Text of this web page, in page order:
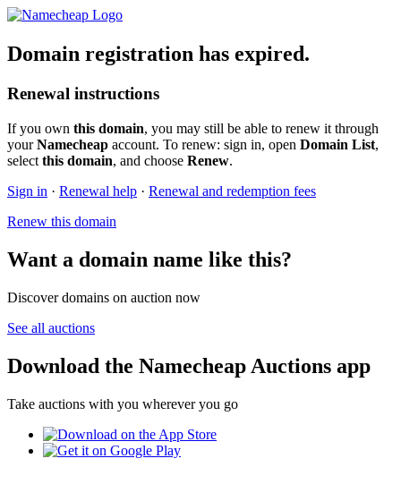
Domain registration has expired.
Renewal instructions
If you own this domain, you may still be able to renew it through
yourNamecheap account. To renew: sign in, open Domain List,
select this domain, and choose Renew.
Sign in · Renewal help · Renewal and redemption fees
Renew this domain
Want a domain name like this?
Discover domains on auction now
See all auctions
Download the Namecheap Auctions app
Take auctions with you wherever you go